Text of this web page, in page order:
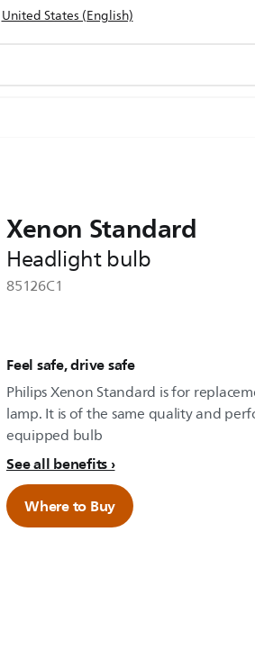
United States (English)
Xenon Standard
Headlight bulb
85126C1
Feel safe, drive safe
Philips Xenon Standard is for
lamp. It is of the same quality and
equipped bulb
See all benefits
Where to Buy